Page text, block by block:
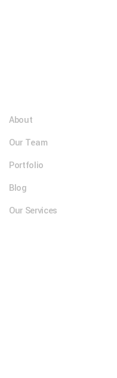
About
Our Team
Portfolio
Blog
Our Services